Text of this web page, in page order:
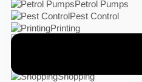
Petrol Pumps
Pest Control
Printing
Shopping